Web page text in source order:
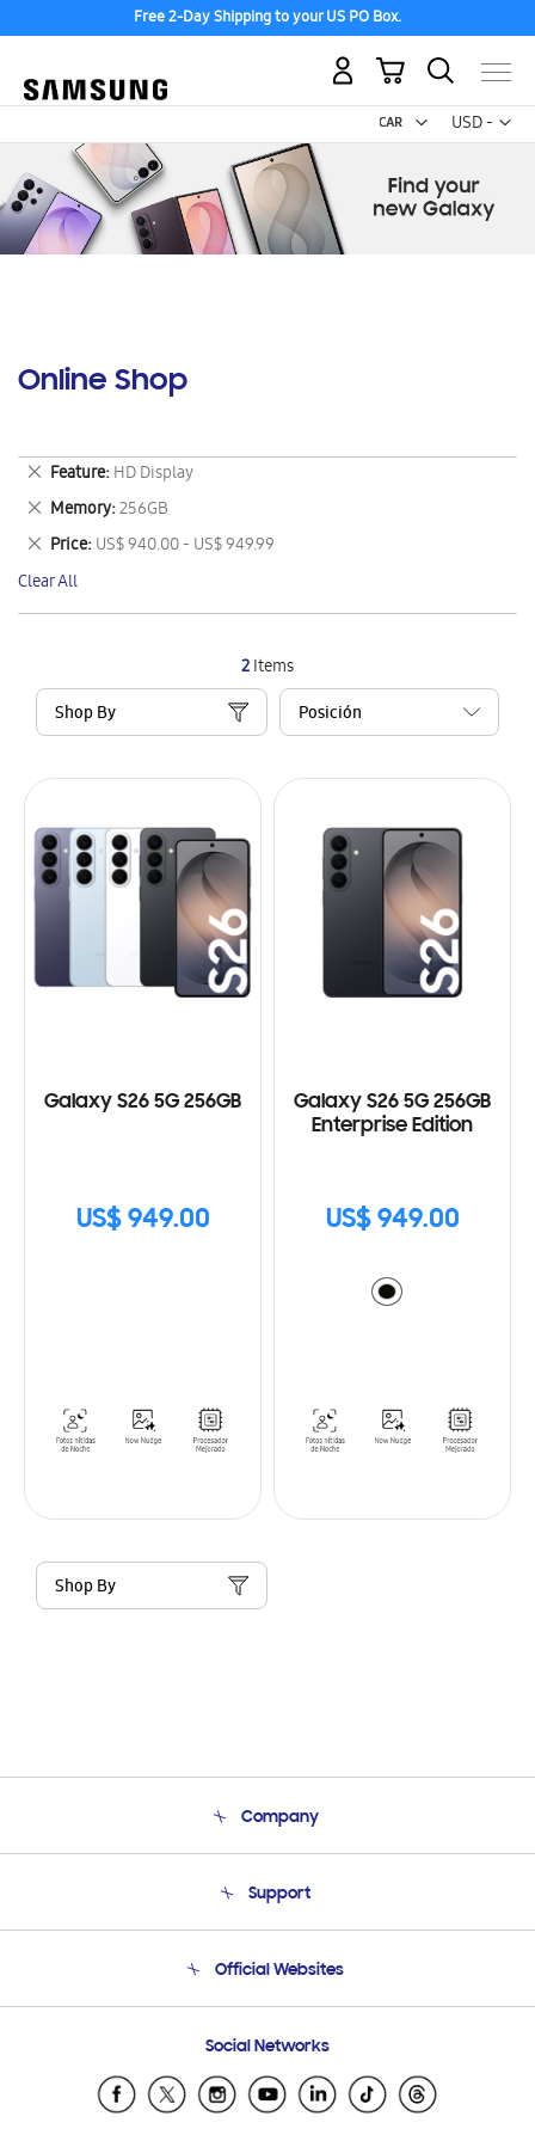
Free 2-Day Shipping to your US PO Box.
USD -
US
My Cart
Online Shop
2Items
Shop By
Galaxy S26 5G 256GB
US$ 949.00
Galaxy S26 5G 256GB
Enterprise Edition
US$ 949.00
Shop By
Feature HD Display
Remove
This
Item
Memory 256GB
Remove
This
Item
Price US$ 940.00 - US$ 949.99
Remove
This
Item
Clear All
Company
Product Support
Support
Email Support
Official Websites
Samsung Ecuador
Samsung El Salvador
Social Networks